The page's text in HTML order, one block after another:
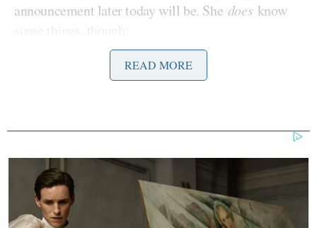
announcement later today will be. She does know
some things, though:
people in a race, but there will only
She went on to take digs atTed Cruz, whose
READ MORE